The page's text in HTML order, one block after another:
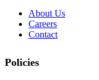
About Us
Careers
Contact
Policies